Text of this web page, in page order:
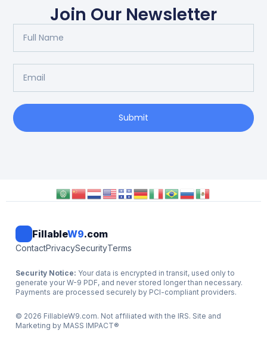
Join Our Newsletter
Submit
FillableW9.com
ContactPrivacySecurityTerms
Security Notice: Your data is encrypted in transit, used only to
generate your W-9 PDF, and never stored longer than necessary.
Payments are processed securely by PCI-compliant providers.
© 2026 FillableW9.com. Not affiliated with the IRS. Site and
Marketing by MASS IMPACT®